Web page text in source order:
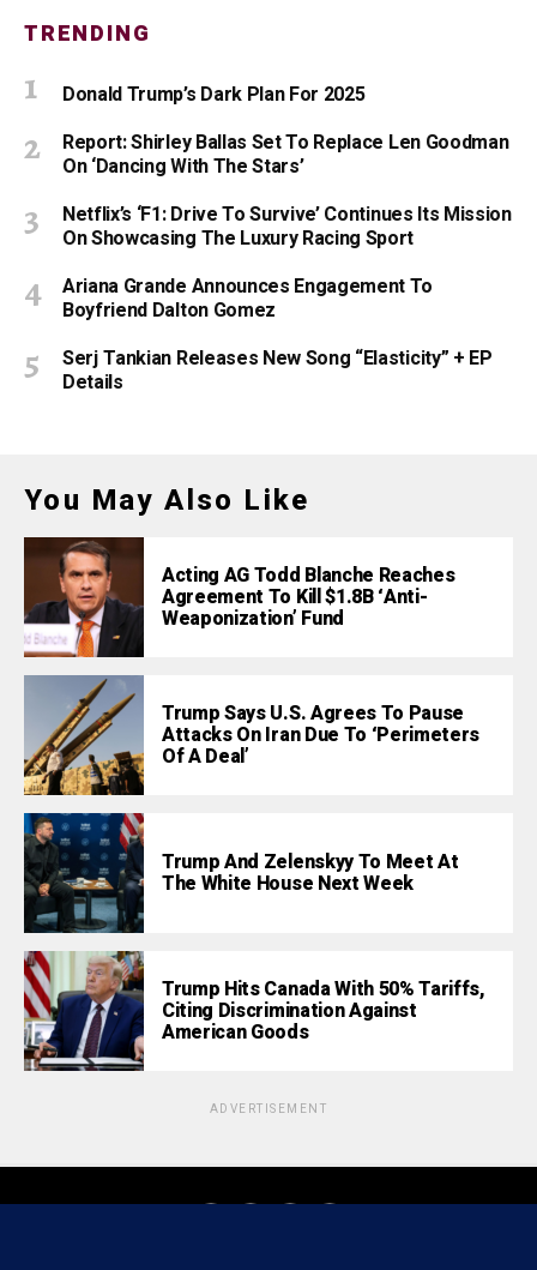
TRENDING
Donald Trump’s Dark Plan For 2025
Report: Shirley Ballas Set To Replace Len Goodman
On ‘Dancing With The Stars’
Netflix’s ‘F1: Drive To Survive’ Continues Its Mission
On Showcasing The Luxury Racing Sport
Ariana Grande Announces Engagement To
Boyfriend Dalton Gomez
Serj Tankian Releases New Song “Elasticity” + EP
Details
You May Also Like
Acting AG Todd Blanche Reaches
Agreement To Kill $1.8B ‘Anti-
Weaponization’ Fund
Trump Says U.S. Agrees To Pause
Attacks On Iran Due To ‘Perimeters
Of A Deal’
Trump And Zelenskyy To Meet At
The White House Next Week
Trump Hits Canada With 50% Tariffs,
Citing Discrimination Against
American Goods
ADVERTISEMENT